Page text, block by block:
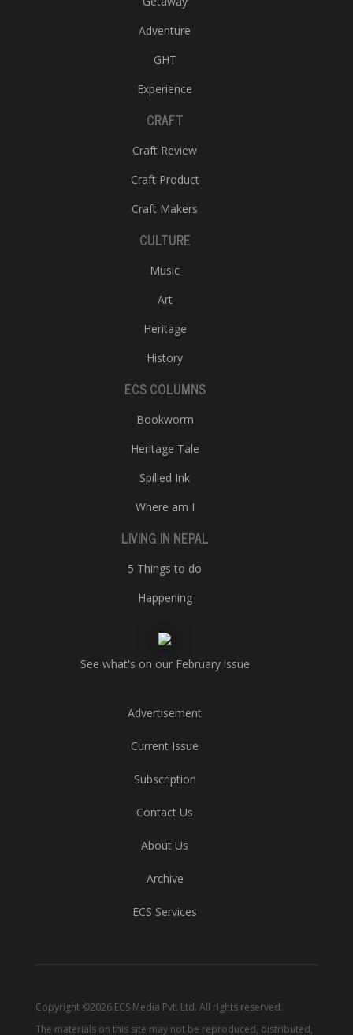
Adventure
GHT
Experience
CRAFT
Craft Review
Craft Product
Craft Makers
CULTURE
Music
Art
Heritage
History
ECS COLUMNS
Bookworm
Heritage Tale
Spilled Ink
Where am I
LIVING IN NEPAL
5 Things to do
Happening
See what's on our February issue
Advertisement
Current Issue
Subscription
Contact Us
About Us
Archive
ECS Services
Copyright ©2026 ECS Media Pvt. Ltd. All rights reserved.
The materials on this site may not be reproduced, distributed,